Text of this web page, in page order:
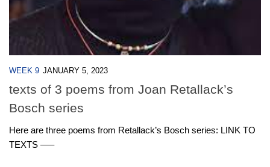
WEEK 9 JANUARY 5, 2023
texts of 3 poems from Joan Retallack’s
Bosch series
Here are three poems from Retallack’s Bosch series: LINK TO
TEXTS —–